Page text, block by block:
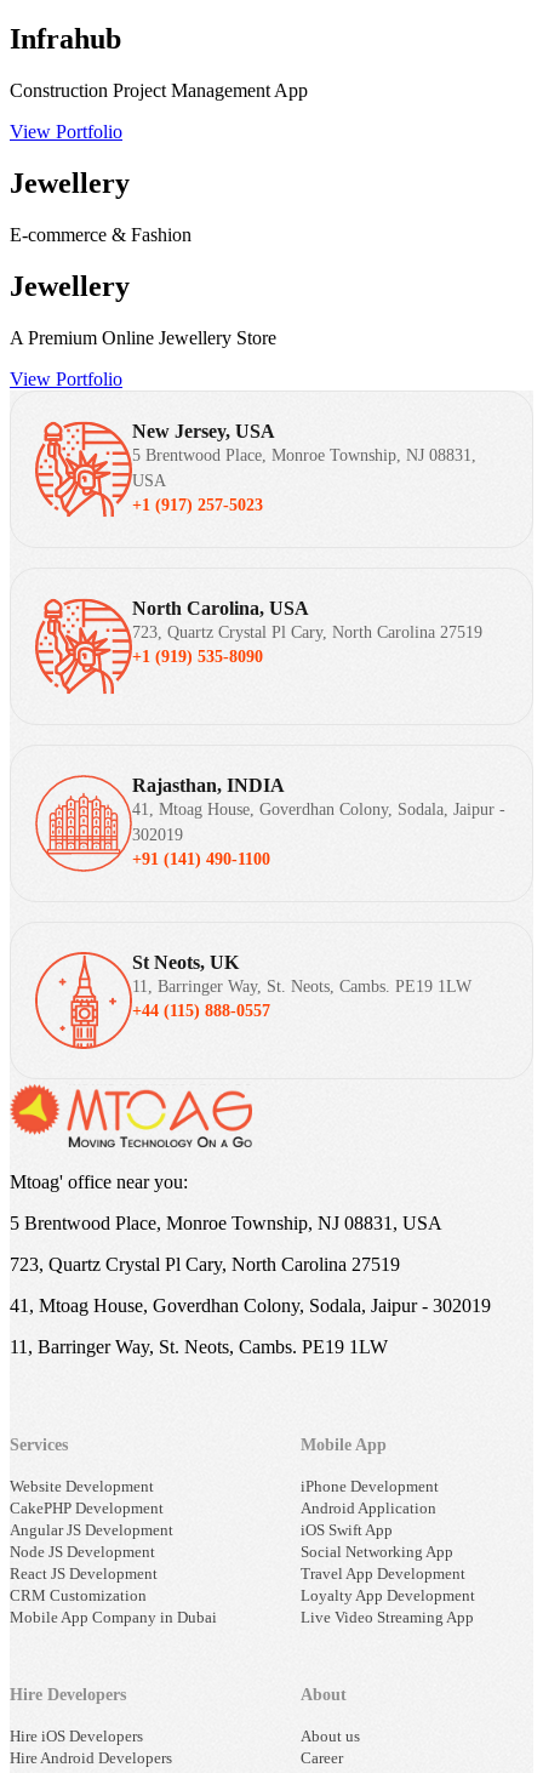
Infrahub
Construction Project Management App
View Portfolio
Jewellery
E-commerce & Fashion
Jewellery
A Premium Online Jewellery Store
View Portfolio
New Jersey, USA
5 Brentwood Place, Monroe Township, NJ 08831,
USA
+1 (917) 257-5023
North Carolina, USA
723, Quartz Crystal Pl Cary, North Carolina 27519
+1 (919) 535-8090
Rajasthan, INDIA
41, Mtoag House, Goverdhan Colony, Sodala, Jaipur -
302019
+91 (141) 490-1100
St Neots, UK
11, Barringer Way, St. Neots, Cambs. PE19 1LW
+44 (115) 888-0557
Mtoag' office near you:
5 Brentwood Place, Monroe Township, NJ 08831, USA
723, Quartz Crystal Pl Cary, North Carolina 27519
41, Mtoag House, Goverdhan Colony, Sodala, Jaipur - 302019
11, Barringer Way, St. Neots, Cambs. PE19 1LW
Services
Website Development
CakePHP Development
Angular JS Development
Node JS Development
React JS Development
CRM Customization
Mobile App Company in Dubai
Mobile App
iPhone Development
Android Application
iOS Swift App
Social Networking App
Travel App Development
Loyalty App Development
Live Video Streaming App
Hire Developers
Hire iOS Developers
Hire Android Developers
About
About us
Career